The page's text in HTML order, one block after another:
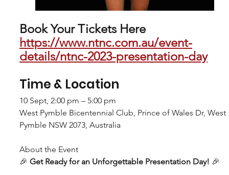
Book Your Tickets Here
https://www.ntnc.com.au/event-
details/ntnc-2023-presentation-day
Time & Location
10 Sept, 2:00 pm – 5:00 pm
West Pymble Bicentennial Club, Prince of Wales Dr, West
Pymble NSW 2073, Australia
About the Event
🎉 Get Ready for an Unforgettable Presentation Day! 🎉